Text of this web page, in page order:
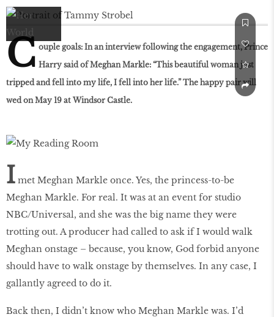
C ouple goals: In an interview following the engagement, Prince
Harry said of Meghan Markle: “This beautiful woman just
tripped and fell into my life, I fell into her life.” The happy pair will
wed on May 19 at Windsor Castle.
I met Meghan Markle once. Yes, the princess-to-be
Meghan Markle. For real. It was at an event for studio
NBC/Universal, and she was the big name they were
trotting out. A producer had called to ask if I would walk
Meghan onstage – because, you know, God forbid anyone
should have to walk onstage by themselves. In any case, I
gallantly agreed to do it.
Back then, I didn’t know who Meghan Markle was. I’d